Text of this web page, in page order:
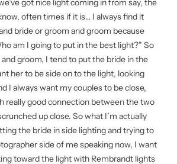
often times if it is… I always find it
bride or groom and groom because
am I going to put in the best light?” So
and groom, I tend to put the bride in the
her to be side on to the light, looking
I always want my couples to be close,
really good connection between the two
up close. So what I’m actually
the bride in side lighting and trying to
side of me speaking now, I want
toward the light with Rembrandt lights